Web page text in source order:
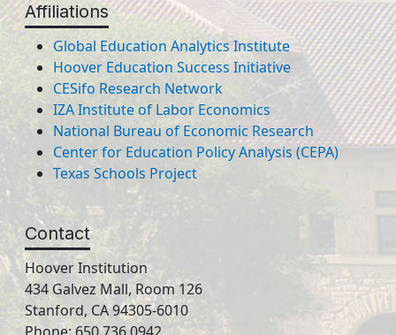
Affiliations
Global Education Analytics Institute
Hoover Education Success Initiative
CESifo Research Network
IZA Institute of Labor Economics
National Bureau of Economic Research
Center for Education Policy Analysis (CEPA)
Texas Schools Project
Contact
Hoover Institution
434 Galvez Mall, Room 126
Stanford, CA 94305-6010